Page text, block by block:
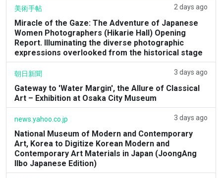
美術手帖 2 days ago
Miracle of the Gaze: The Adventure of Japanese
Women Photographers (Hikarie Hall) Opening
Report. Illuminating the diverse photographic
expressions overlooked from the historical stage
朝日新聞 3 days ago
Gateway to 'Water Margin', the Allure of Classical
Art – Exhibition at Osaka City Museum
news.yahoo.co.jp 3 days ago
National Museum of Modern and Contemporary
Art, Korea to Digitize Korean Modern and
Contemporary Art Materials in Japan (JoongAng
Ilbo Japanese Edition)